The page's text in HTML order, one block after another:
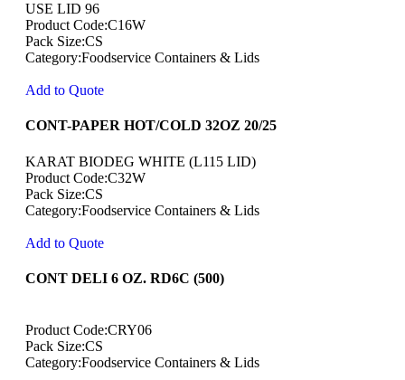
USE LID 96
Product Code:C16W
Pack Size:CS
Category:Foodservice Containers & Lids
Add to Quote
CONT-PAPER HOT/COLD 32OZ 20/25
KARAT BIODEG WHITE (L115 LID)
Product Code:C32W
Pack Size:CS
Category:Foodservice Containers & Lids
Add to Quote
CONT DELI 6 OZ. RD6C (500)
Product Code:CRY06
Pack Size:CS
Category:Foodservice Containers & Lids